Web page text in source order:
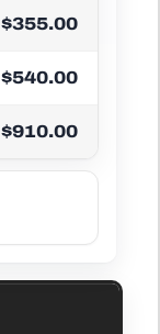
$355.00
$540.00
$910.00